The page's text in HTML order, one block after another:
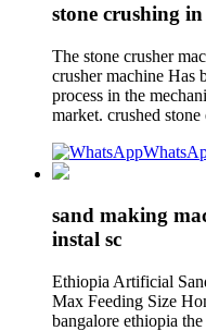
stone crushing
The stone crusher
crusher machine Has
process in the
market. crushed
sand making
instal sc
Ethiopia Artificial
Max Feeding Size
bangalore ethiopia